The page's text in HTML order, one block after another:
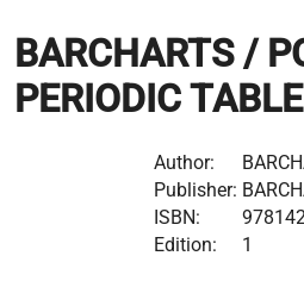
BARCHARTS /
PERIODIC
Author:
Publisher:
ISBN:
Edition:
1